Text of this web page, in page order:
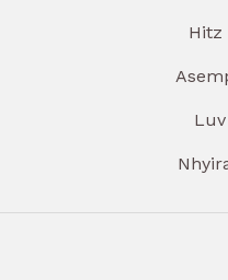
Hitz
Luv